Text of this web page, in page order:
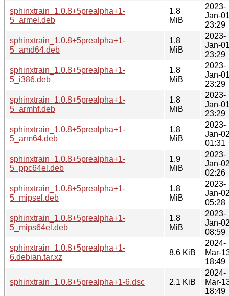
sphinxtrain_1.0.8+5prealpha+1-
5_armel.deb
1.8
MiB
2023-
Jan-
23:29
sphinxtrain_1.0.8+5prealpha+1-
5_amd64.deb
1.8
MiB
2023-
Jan-
23:29
sphinxtrain_1.0.8+5prealpha+1-
5_i386.deb
1.8
MiB
2023-
Jan-
23:29
sphinxtrain_1.0.8+5prealpha+1-
5_armhf.deb
1.8
MiB
2023-
Jan-
23:29
sphinxtrain_1.0.8+5prealpha+1-
5_arm64.deb
1.8
MiB
2023-
Jan-
01:31
sphinxtrain_1.0.8+5prealpha+1-
5_ppc64el.deb
1.9
MiB
2023-
Jan-
02:26
sphinxtrain_1.0.8+5prealpha+1-
5_mipsel.deb
1.8
MiB
2023-
Jan-
05:28
sphinxtrain_1.0.8+5prealpha+1-
5_mips64el.deb
1.8
MiB
2023-
Jan-
08:59
sphinxtrain_1.0.8+5prealpha+1-
6.debian.tar.xz
8.6 KiB
2024-
Mar-
18:49
sphinxtrain_1.0.8+5prealpha+1-6.dsc 2.1 KiB
2024-
Mar-
18:49